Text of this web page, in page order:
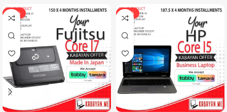
-33% -17%